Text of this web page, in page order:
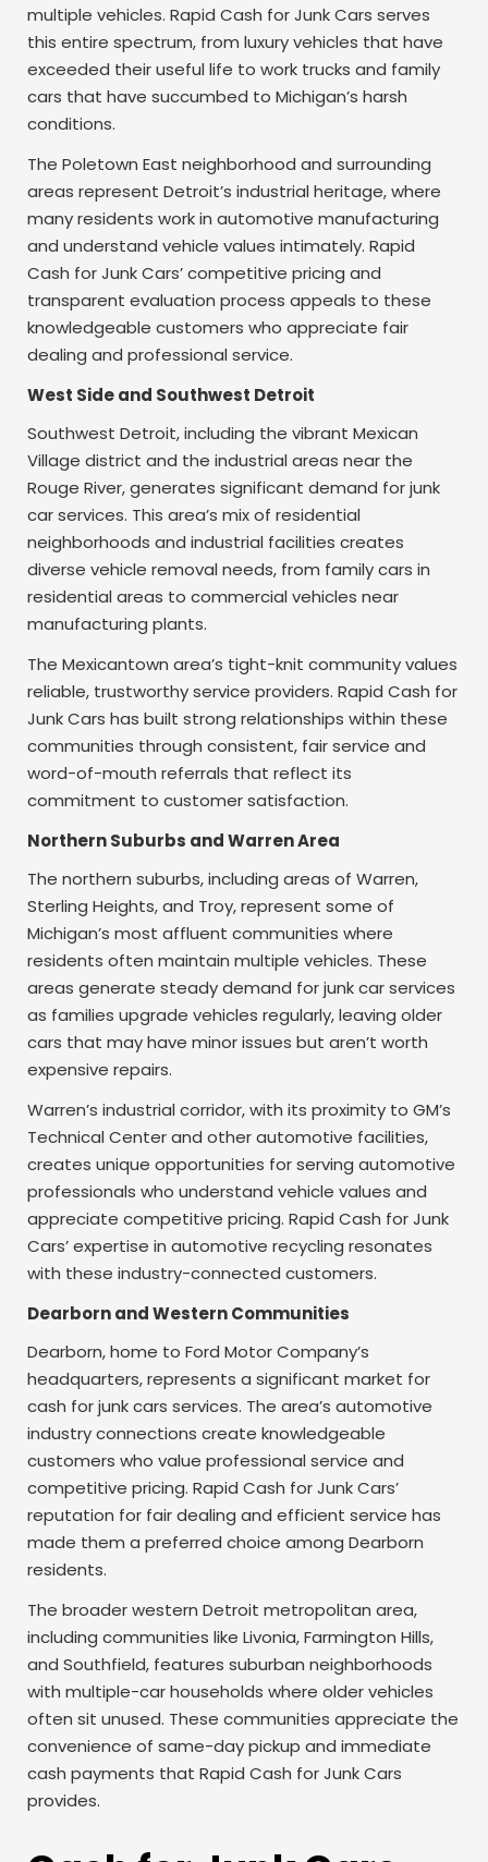
multiple vehicles. Rapid Cash for Junk Cars serves
this entire spectrum, from luxury vehicles that have
exceeded their useful life to work trucks and family
cars that have succumbed to Michigan’s harsh
conditions.
The Poletown East neighborhood and surrounding
areas represent Detroit’s industrial heritage, where
many residents work in automotive manufacturing
and understand vehicle values intimately. Rapid
Cash for Junk Cars’ competitive pricing and
transparent evaluation process appeals to these
knowledgeable customers who appreciate fair
dealing and professional service.
West Side and Southwest Detroit
Southwest Detroit, including the vibrant Mexican
Village district and the industrial areas near the
Rouge River, generates significant demand for junk
car services. This area’s mix of residential
neighborhoods and industrial facilities creates
diverse vehicle removal needs, from family cars in
residential areas to commercial vehicles near
manufacturing plants.
The Mexicantown area’s tight-knit community values
reliable, trustworthy service providers. Rapid Cash for
Junk Cars has built strong relationships within these
communities through consistent, fair service and
word-of-mouth referrals that reflect its
commitment to customer satisfaction.
Northern Suburbs and Warren Area
The northern suburbs, including areas of Warren,
Sterling Heights, and Troy, represent some of
Michigan’s most affluent communities where
residents often maintain multiple vehicles. These
areas generate steady demand for junk car services
as families upgrade vehicles regularly, leaving older
cars that may have minor issues but aren’t worth
expensive repairs.
Warren’s industrial corridor, with its proximity to GM’s
Technical Center and other automotive facilities,
creates unique opportunities for serving automotive
professionals who understand vehicle values and
appreciate competitive pricing. Rapid Cash for Junk
Cars’ expertise in automotive recycling resonates
with these industry-connected customers.
Dearborn and Western Communities
Dearborn, home to Ford Motor Company’s
headquarters, represents a significant market for
cash for junk cars services. The area’s automotive
industry connections create knowledgeable
customers who value professional service and
competitive pricing. Rapid Cash for Junk Cars’
reputation for fair dealing and efficient service has
made them a preferred choice among Dearborn
residents.
The broader western Detroit metropolitan area,
including communities like Livonia, Farmington Hills,
and Southfield, features suburban neighborhoods
with multiple-car households where older vehicles
often sit unused. These communities appreciate the
convenience of same-day pickup and immediate
cash payments that Rapid Cash for Junk Cars
provides.